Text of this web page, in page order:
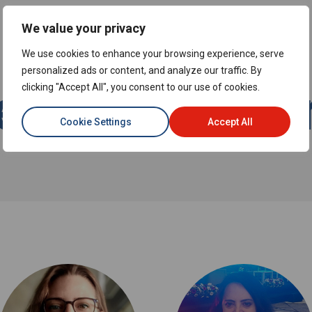
We value your privacy
We use cookies to enhance your browsing experience, serve
personalized ads or content, and analyze our traffic. By
clicking "Accept All", you consent to our use of cookies.
Cookie Settings Accept All
the